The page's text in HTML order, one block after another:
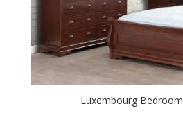
Luxembourg